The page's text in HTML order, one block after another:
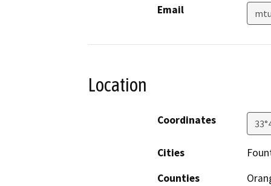
Email
Location
Coordinates
Cities
Counties